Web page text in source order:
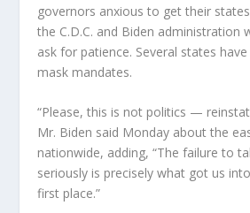
governors anxious to get their
the C.D.C. and Biden administration
ask for patience. Several states
mask mandates.
“Please, this is not politics —
Mr. Biden said Monday about the
nationwide, adding, “The failure to
seriously is precisely what got us
first place.”